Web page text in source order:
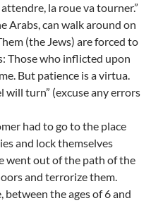
la roue va tourner.”
Arabs, can walk around on
(the Jews) are forced to
Those who inflicted upon
But patience is a virtua.
will turn” (excuse any errors
had to go to the place
and lock themselves
went out of the path of the
and terrorize them.
the ages of 6 and